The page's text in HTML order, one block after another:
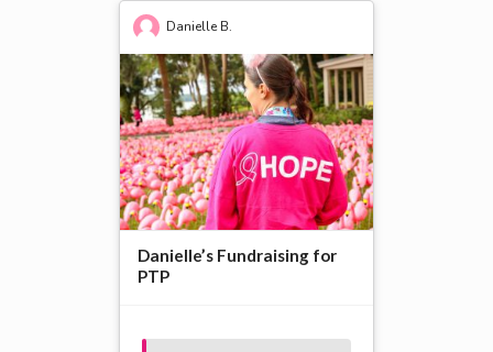
Danielle B.
Danielle’s Fundraising for
PTP